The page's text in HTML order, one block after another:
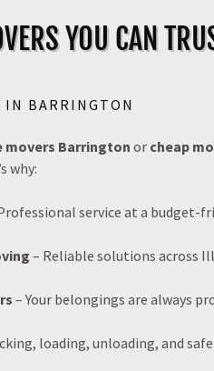
YOU CAN
IN BARRINGTON
movers Barrington or cheap
why:
service at a budget-
– Reliable solutions across
– Your belongings are always
loading, unloading, and